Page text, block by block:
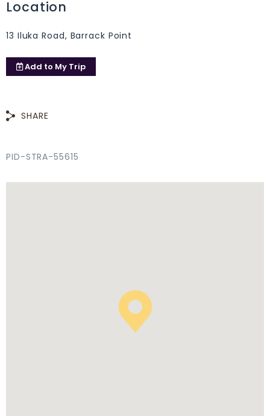
Location
13 Iluka Road, Barrack Point
Add to My Trip
SHARE
PID-STRA-55615